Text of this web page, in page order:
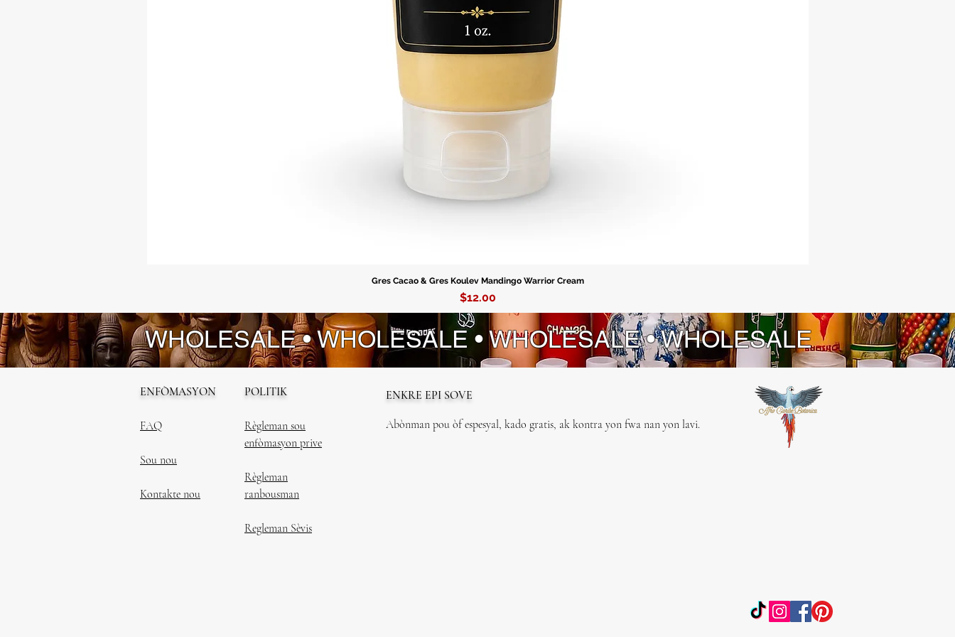
Gres Cacao & Gres Koulev Mandingo Warrior Cream
Price
$12.00
WHOLESALE • WHOLESALE • WHOLESALE • WHOLESALE
ENFÒMASYON
FAQ
Sou nou
Kontakte nou
POLITIK
Règleman sou
enfòmasyon prive
Règleman
ranbousman
Regleman Sèvis
ENKRE EPI SOVE
Abònman pou òf espesyal, kado gratis, ak kontra yon fwa nan yon lavi.